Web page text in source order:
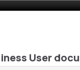
User